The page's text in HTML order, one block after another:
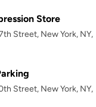
Store
Street, New York, NY,
Street, New York, NY,